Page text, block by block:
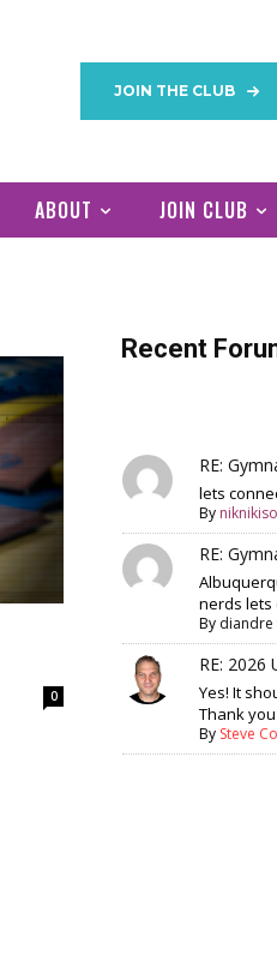
JOIN THE CLUB
ABOUT JOIN CLUB
0
Recent
RE:
lets
By
RE:
nerds lets
By diandre
RE: 2026
Yes! It
Thank
By Steve